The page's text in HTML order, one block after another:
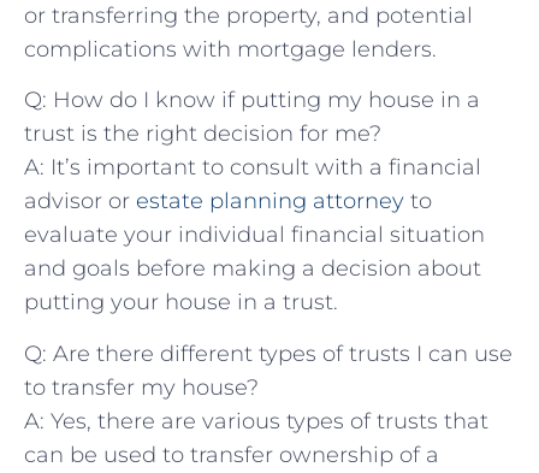
⁢or transferring the property, and⁣ potential​
complications with mortgage lenders.
Q: How do I know if putting my house⁣ in a
trust ⁣is the ‍right decision for me?
A: It’s important to consult with‌ a ‌financial
⁤advisor or estate planning attorney to
⁤evaluate your individual financial‌ situation
⁤and goals before making a ⁢decision about
‌putting your house ‍in a trust.
Q: Are there different types of trusts I‌ can use
to transfer my house?
A: Yes, there are various types of trusts​ that
can be⁣ used to ⁣transfer ownership of a